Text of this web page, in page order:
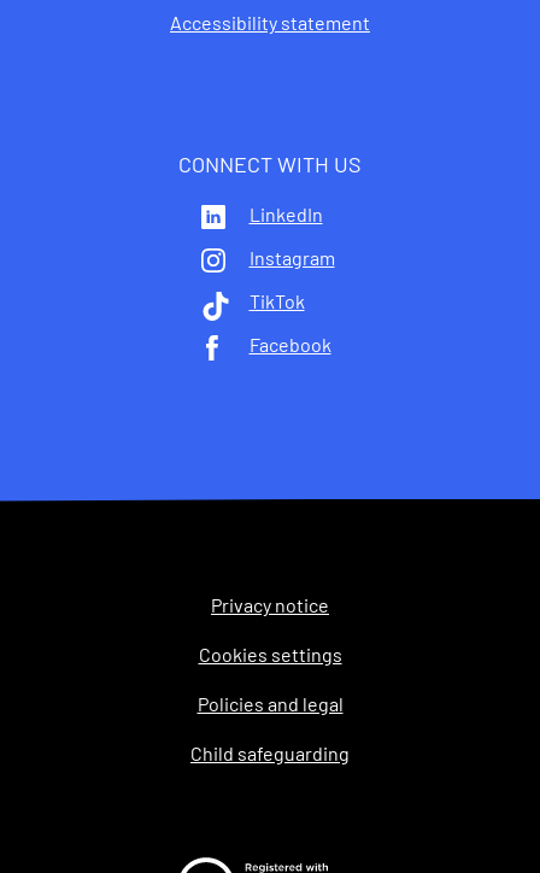
Accessibility statement
CONNECT WITH US
LinkedIn
Instagram
TikTok
Facebook
Privacy notice
Cookies settings
Policies and legal
Child safeguarding